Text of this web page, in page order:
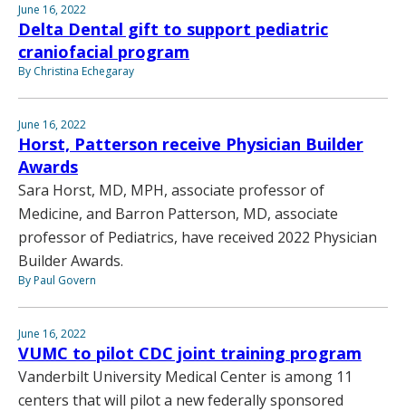
June 16, 2022
Delta Dental gift to support pediatric
craniofacial program
By Christina Echegaray
June 16, 2022
Horst, Patterson receive Physician Builder
Awards
Sara Horst, MD, MPH, associate professor of
Medicine, and Barron Patterson, MD, associate
professor of Pediatrics, have received 2022 Physician
Builder Awards.
By Paul Govern
June 16, 2022
VUMC to pilot CDC joint training program
Vanderbilt University Medical Center is among 11
centers that will pilot a new federally sponsored